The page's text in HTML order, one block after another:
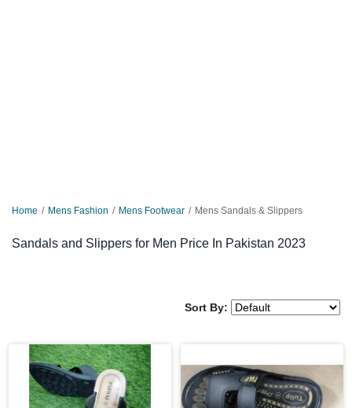
Home Mens Fashion Mens Footwear Mens Sandals & Slippers
Sandals and Slippers for Men Price In Pakistan 2023
Sort By: